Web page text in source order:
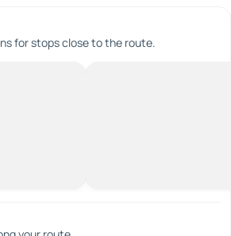
for stops close to the route.